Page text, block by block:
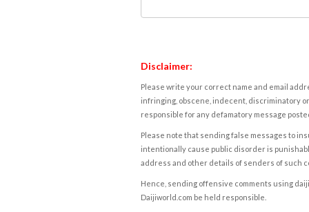
Disclaimer:
Please write your correct name and email
infringing, obscene, indecent, discriminatory
responsible for any defamatory message
Please note that sending false messages to
intentionally cause public disorder is
address and other details of senders of such
Hence, sending offensive comments using
Daijiworld.com be held responsible.